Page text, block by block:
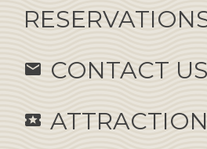
email CONTACT US
local_activity